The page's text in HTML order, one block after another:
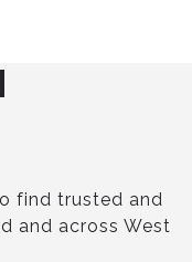
find trusted and
and across West